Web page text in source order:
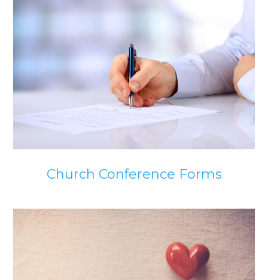
Church Conference Forms